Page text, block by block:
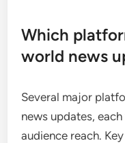
Which
world news
Several major
news updates,
audience reach.